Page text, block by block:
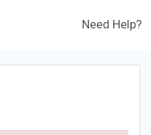
Need Help?